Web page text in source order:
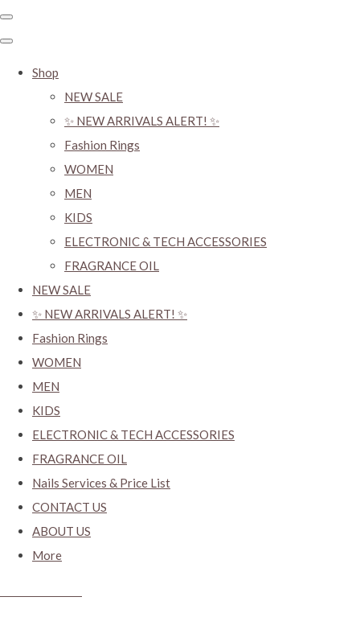
Shop
NEW SALE
✨ NEW ARRIVALS ALERT! ✨
Fashion Rings
WOMEN
MEN
KIDS
ELECTRONIC & TECH ACCESSORIES
FRAGRANCE OIL
NEW SALE
✨ NEW ARRIVALS ALERT! ✨
Fashion Rings
WOMEN
MEN
KIDS
ELECTRONIC & TECH ACCESSORIES
FRAGRANCE OIL
Nails Services & Price List
CONTACT US
ABOUT US
More